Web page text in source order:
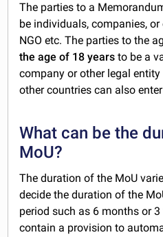
The parties to a
be individuals, companies, or
NGO etc. The parties to the
the age of 18 yearsto be a
company or other legal
other countries can also
What can be the
MoU?
The duration of the MoU
decide the duration of the
period such as 6 months or
contain a provision to